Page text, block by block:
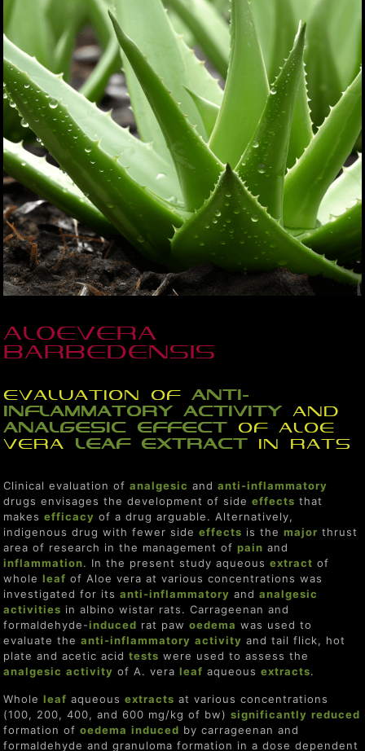
Aloevera
Barbedensis
Evaluation of anti-
inflammatory
activity and
analgesic
effect of Aloe
vera leaf extract in rats
Clinical evaluation ofanalgesic andanti-inflammatory
drugs envisages the development of sideeffects that
makesefficacy of a drug arguable. Alternatively,
indigenous drug with fewer sideeffects is themajor thrust
area of research in the management ofpain and
inflammation. In the present study aqueousextract of
wholeleaf of Aloe vera at various concentrations was
investigated for itsanti-inflammatory andanalgesic
activities in albino wistar rats. Carrageenan and
formaldehyde-induced rat pawoedema was used to
evaluate theanti-inflammatory activity and tail flick, hot
plate and acetic acidtests were used to assess the
analgesic activity of A. veraleaf aqueousextracts.
Wholeleaf aqueousextracts at various concentrations
(100, 200, 400, and 600 mg/kg of bw)significantly reduced
formation ofoedema induced by carrageenan and
formaldehyde and granuloma formation in a dose dependent